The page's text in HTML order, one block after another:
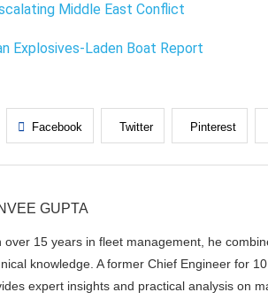
Middle East Conflict
Explosives-Laden Boat Report
Facebook Twitter Pinterest
GUPTA
over 15 years in fleet management, he
knowledge. A former Chief Engineer for
expert insights and practical analysis on